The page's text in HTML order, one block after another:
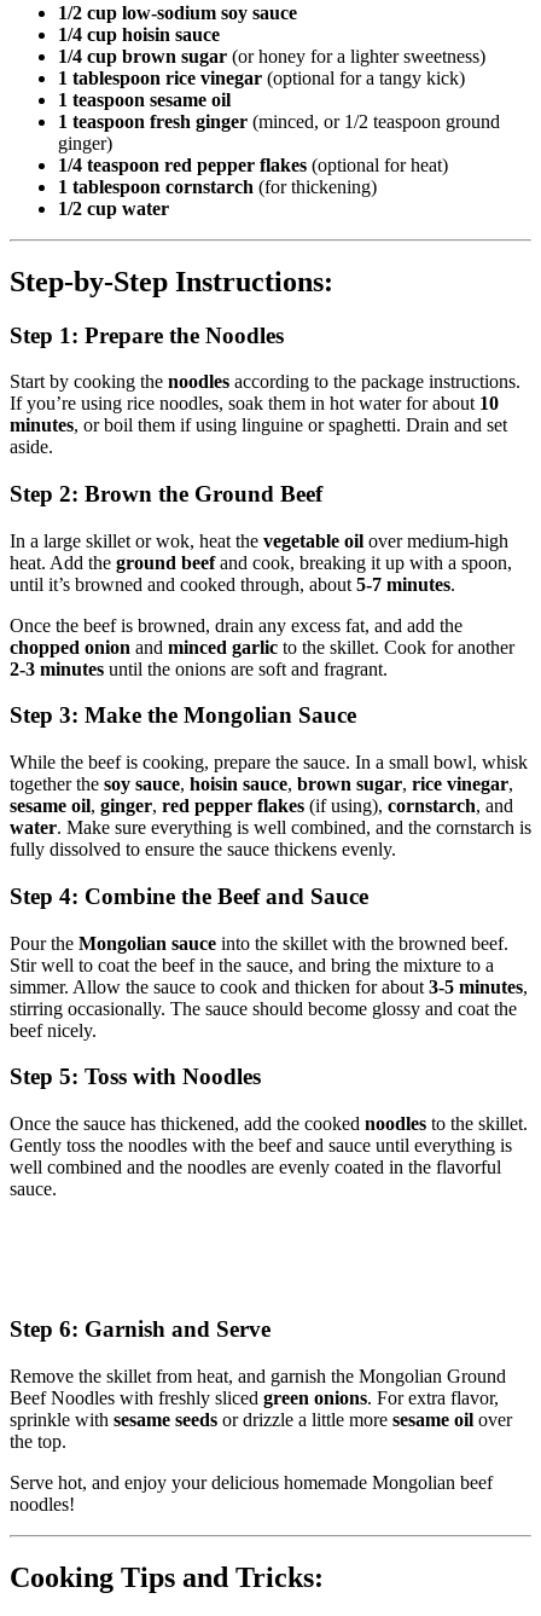
1/2 cup low-sodium soy sauce
1/4 cup hoisin sauce
1/4 cup brown sugar (or honey for a lighter sweetness)
1 tablespoon rice vinegar (optional for a tangy kick)
1 teaspoon sesame oil
1 teaspoon fresh ginger (minced, or 1/2 teaspoon ground
ginger)
1/4 teaspoon red pepper flakes (optional for heat)
1 tablespoon cornstarch (for thickening)
1/2 cup water
Step-by-Step Instructions:
Step 1: Prepare the Noodles
Start by cooking the noodles according to the package instructions.
If you’re using rice noodles, soak them in hot water for about 10
minutes, or boil them if using linguine or spaghetti. Drain and set
aside.
Step 2: Brown the Ground Beef
In a large skillet or wok, heat the vegetable oil over medium-high
heat. Add the ground beefand cook, breaking it up with a spoon,
until it’s browned and cooked through, about 5-7 minutes.
Once the beef is browned, drain any excess fat, and add the
chopped onion and minced garlic to the skillet. Cook for another
2-3 minutes until the onions are soft and fragrant.
Step 3: Make the Mongolian Sauce
While the beef is cooking, prepare the sauce. In a small bowl, whisk
together the soy sauce, hoisin sauce, brown sugar, rice vinegar,
sesame oil, ginger, red pepper flakes (if using), cornstarch, and
water. Make sure everything is well combined, and the cornstarch is
fully dissolved to ensure the sauce thickens evenly.
Step 4: Combine the Beef and Sauce
Pour the Mongolian sauce into the skillet with the browned beef.
Stir well to coat the beef in the sauce, and bring the mixture to a
simmer. Allow the sauce to cook and thicken for about 3-5 minutes,
stirring occasionally. The sauce should become glossy and coat the
beef nicely.
Step 5: Toss with Noodles
Once the sauce has thickened, add the cooked noodles to the skillet.
Gently toss the noodles with the beef and sauce until everything is
well combined and the noodles are evenly coated in the flavorful
sauce.
Step 6: Garnish and Serve
Remove the skillet from heat, and garnish the Mongolian Ground
Beef Noodles with freshly sliced green onions. For extra flavor,
sprinkle with sesame seeds or drizzle a little more sesame oil over
the top.
Serve hot, and enjoy your delicious homemade Mongolian beef
noodles!
Cooking Tips and Tricks: